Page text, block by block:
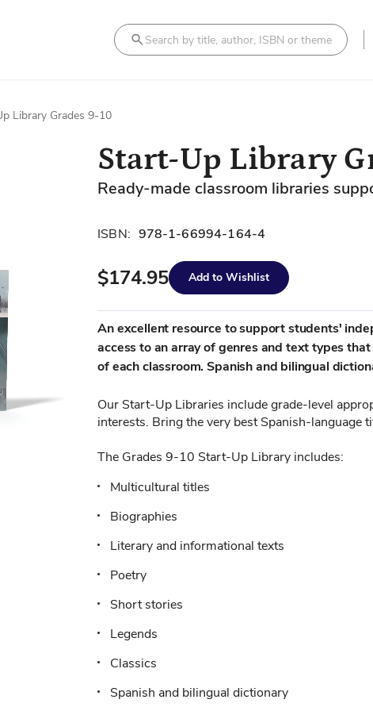
Library Grades 9-10
Start-Up Library
Ready-made classroom libraries
ISBN: 978-1-66994-164-4
$174.95 Add to Wishlist
An excellent resource to support students'
access to an array of genres and text types
of each classroom. Spanish and bilingual
Our Start-Up Libraries include grade-level
interests. Bring the very best Spanish-language
The Grades 9-10 Start-Up Library includes:
Multicultural titles
Biographies
Literary and informational texts
Poetry
Short stories
Legends
Classics
Spanish and bilingual dictionary